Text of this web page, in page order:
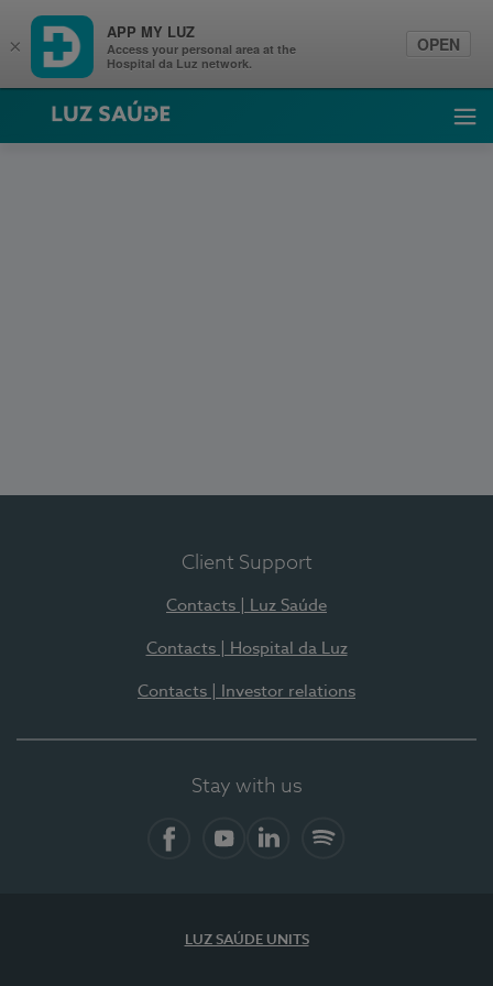
Luz Saúde
Client Support
Contacts | Luz Saúde
Contacts | Hospital da Luz
Contacts | Investor relations
Stay with us
LUZ SAÚDE UNITS
×
APP MY LUZ
Access your personal area at the
Hospital da Luz network.
OPEN